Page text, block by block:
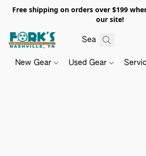
Free shipping on orders over $199
our site!
New Gear Used Gear